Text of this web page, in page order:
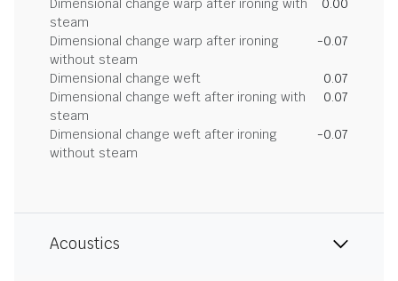
Dimensional change warp after ironing with
steam
0.00
Dimensional change warp after ironing
without steam
-0.07
Dimensional change weft
0.07
Dimensional change weft after ironing with
steam
0.07
Dimensional change weft after ironing
without steam
-0.07
Acoustics